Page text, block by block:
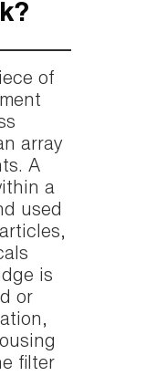
of
array
A
a
used
is
or
filter